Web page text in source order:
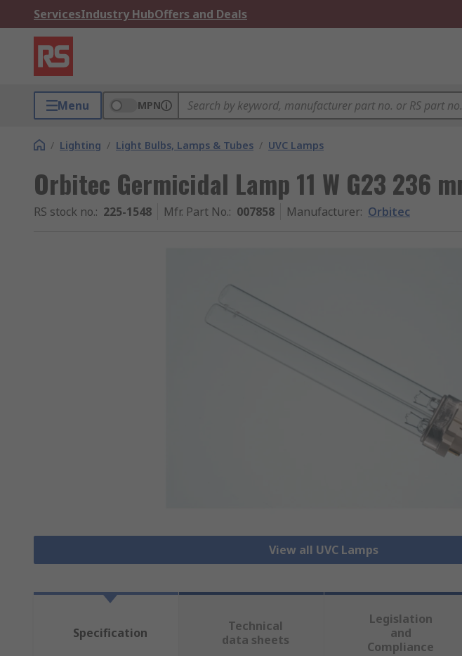
ServicesIndustry HubOffers and Deals
Menu MPN
/ Lighting / Light Bulbs, Lamps & Tubes / UVC Lamps
Orbitec Germicidal Lamp 11 W G23 236
RS stock no.: 225-1548 Mfr. Part No.: 007858 Manufacturer: Orbitec
View all UVC Lamps
Specification
Technical
data sheets
Legislation
and
Compliance